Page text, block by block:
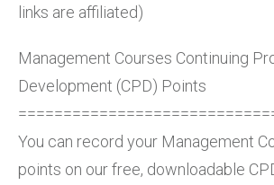
links are affiliated)
Management Courses Continuing
Development (CPD) Points
You can record your Management
points on our free, downloadable